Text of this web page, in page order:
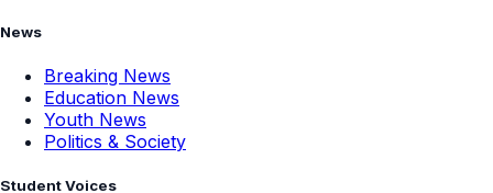
News
Breaking News
Education News
Youth News
Politics & Society
Student Voices